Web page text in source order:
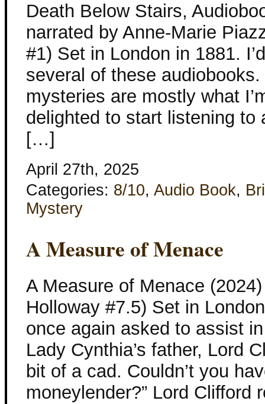
Death Below Stairs,
narrated by Anne-Marie
#1) Set in London in 1881.
several of these
mysteries are mostly what
delighted to start listening to
[…]
April 27th, 2025
Categories: 8/10, Audio Book,
Mystery
A Measure of Menace
A Measure of Menace
Holloway #7.5) Set in
once again asked to assist
Lady Cynthia’s father, Lord
bit of a cad. Couldn’t you
moneylender?” Lord